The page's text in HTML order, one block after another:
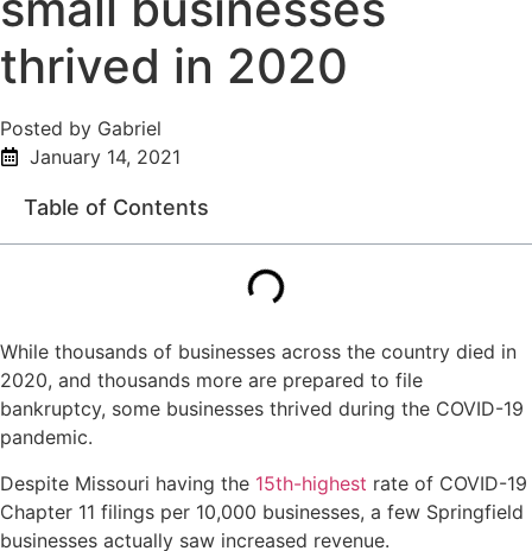
thrived in 2020
Posted by Gabriel
January 14, 2021
Table of Contents
While thousands of businesses across the country died in
2020, and thousands more are prepared to file
bankruptcy, some businesses thrived during the COVID-19
pandemic.
Despite Missouri having the 15th-highest rate of COVID-19
Chapter 11 filings per 10,000 businesses, a few Springfield
businesses actually saw increased revenue.